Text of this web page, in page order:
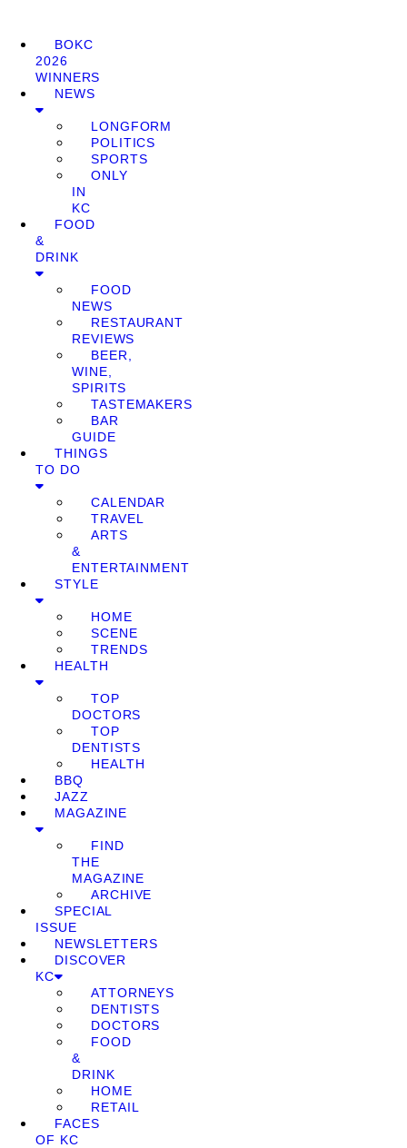
BOKC
2026
WINNERS
NEWS
LONGFORM
POLITICS
SPORTS
ONLY
IN
KC
FOOD
&
DRINK
FOOD
NEWS
RESTAURANT
REVIEWS
BEER,
WINE,
SPIRITS
TASTEMAKERS
BAR
GUIDE
THINGS
TO DO
CALENDAR
TRAVEL
ARTS
&
ENTERTAINMENT
STYLE
HOME
SCENE
TRENDS
HEALTH
TOP
DOCTORS
TOP
DENTISTS
HEALTH
BBQ
JAZZ
MAGAZINE
FIND
THE
MAGAZINE
ARCHIVE
SPECIAL
ISSUE
NEWSLETTERS
DISCOVER
KC
ATTORNEYS
DENTISTS
DOCTORS
FOOD
&
DRINK
HOME
RETAIL
FACES
OF KC